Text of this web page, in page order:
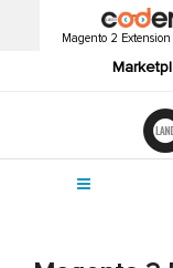
Magento 2